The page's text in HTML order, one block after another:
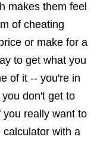
makes them feel
of cheating
or make for a
to get what you
of it -- you're in
don't get to
really want to
calculator with a